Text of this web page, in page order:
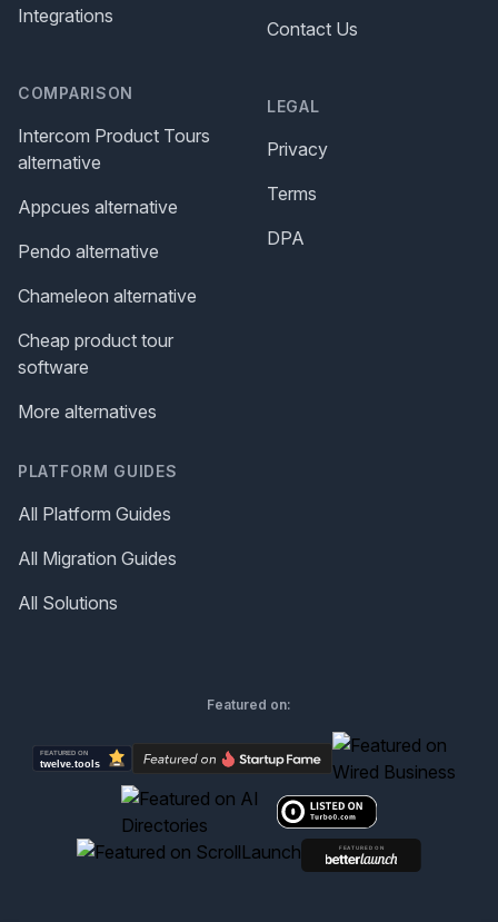
Integrations
COMPARISON
Intercom Product Tours
alternative
Appcues alternative
Pendo alternative
Chameleon alternative
Cheap product tour
software
More alternatives
PLATFORM GUIDES
All Platform Guides
All Migration Guides
All Solutions
Contact Us
LEGAL
Privacy
Terms
DPA
Featured on: